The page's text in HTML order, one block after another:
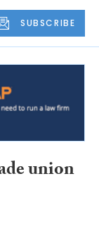
SUBSCRIBE
union